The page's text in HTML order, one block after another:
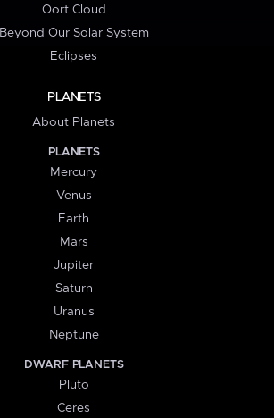
Oort Cloud
Beyond Our Solar System
Eclipses
PLANETS
About Planets
PLANETS
Mercury
Venus
Earth
Mars
Jupiter
Saturn
Uranus
Neptune
DWARF PLANETS
Pluto
Ceres